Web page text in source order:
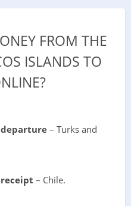
FROM THE
ISLANDS TO
– Turks and
– Chile.